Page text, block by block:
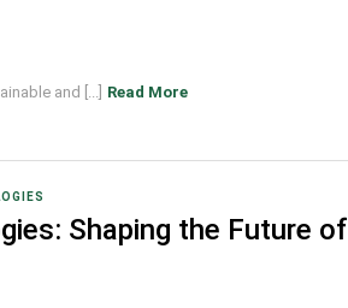
and [...] Read More
Shaping the Future of